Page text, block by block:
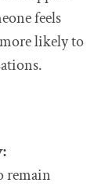
feels
likely to
remain